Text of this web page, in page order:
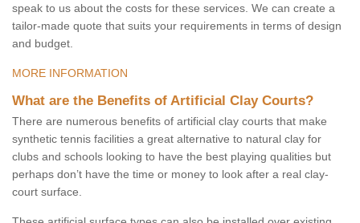
speak to us about the costs for these services. We can create a
tailor-made quote that suits your requirements in terms of design
and budget.
MORE INFORMATION
What are the Benefits of Artificial Clay Courts?
There are numerous benefits of artificial clay courts that make
synthetic tennis facilities a great alternative to natural clay for
clubs and schools looking to have the best playing qualities but
perhaps don’t have the time or money to look after a real clay-
court surface.